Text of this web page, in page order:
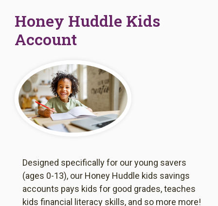
Honey Huddle Kids
Account
Designed specifically for our young savers
(ages 0-13), our Honey Huddle kids savings
accounts pays kids for good grades, teaches
kids financial literacy skills, and so more more!